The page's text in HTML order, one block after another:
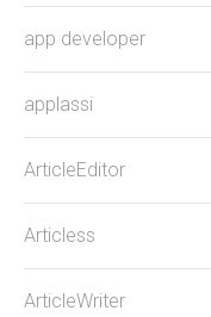
app developer
applassi
ArticleEditor
Articless
ArticleWriter